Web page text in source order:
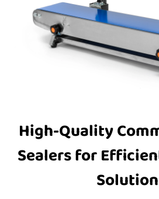
High-Quality
Sealers for